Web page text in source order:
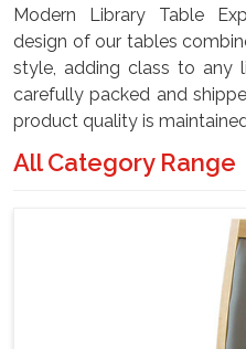
Modern Library Table
design of our tables
style, adding class to any
carefully packed and
product quality is
All Category Range